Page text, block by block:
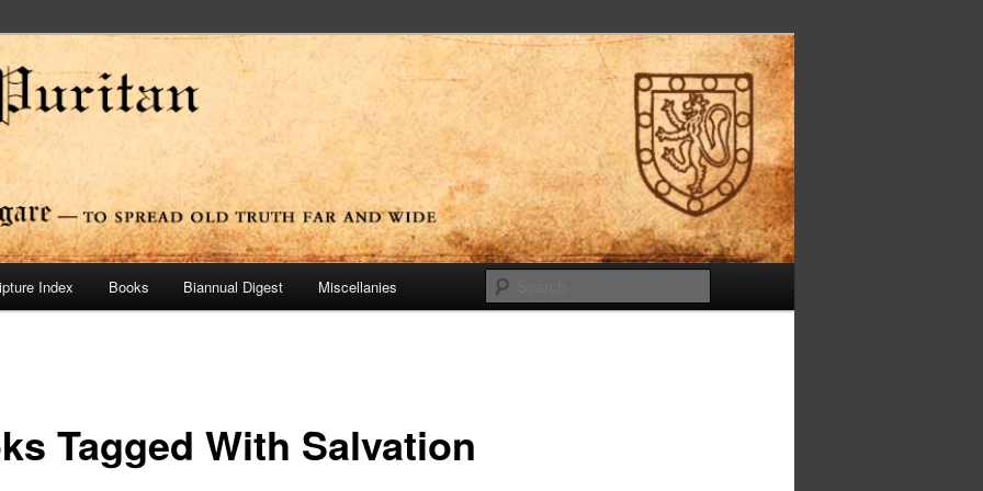
Press
Index Books Biannual Digest Miscellanies
Tagged With Salvation